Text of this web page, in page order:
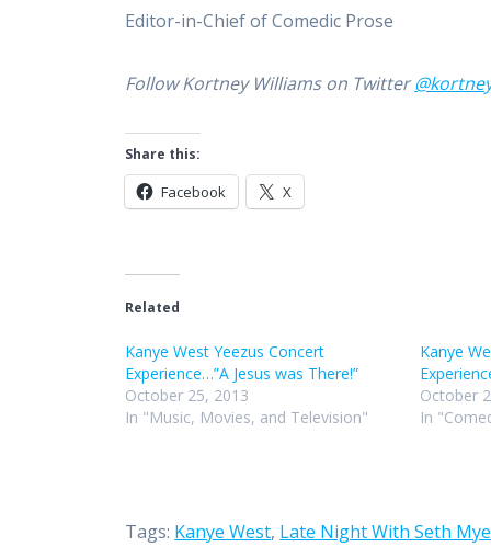
Editor-in-Chief of Comedic Prose
Follow Kortney Williams on Twitter
Share this:
Facebook X
Related
Kanye West Yeezus Concert
Experience…”A Jesus was There!”
October 25, 2013
In "Music, Movies, and Television"
Kanye
October
In
Tags: Kanye West, Late Night With Seth